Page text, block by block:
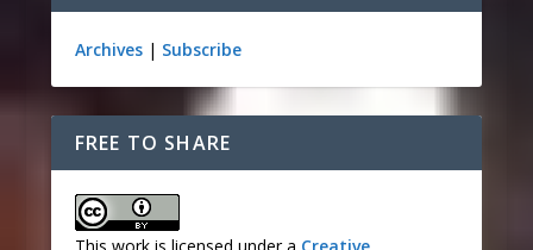
Archives| Subscribe
FREE TO SHARE